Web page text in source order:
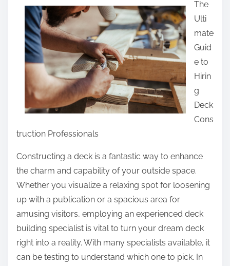
s
t
o
n
The
Ulti
mate
Guid
e to
Hirin
g
Deck
Cons
truction Professionals
Constructing a deck is a fantastic way to enhance
the charm and capability of your outside space.
Whether you visualize a relaxing spot for loosening
up with a publication or a spacious area for
amusing visitors, employing an experienced deck
building specialist is vital to turn your dream deck
right into a reality. With many specialists available, it
can be testing to understand which one to pick. In